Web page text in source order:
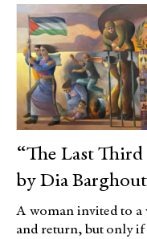
“The Last
by Dia
A woman invited to a
and return, but only if